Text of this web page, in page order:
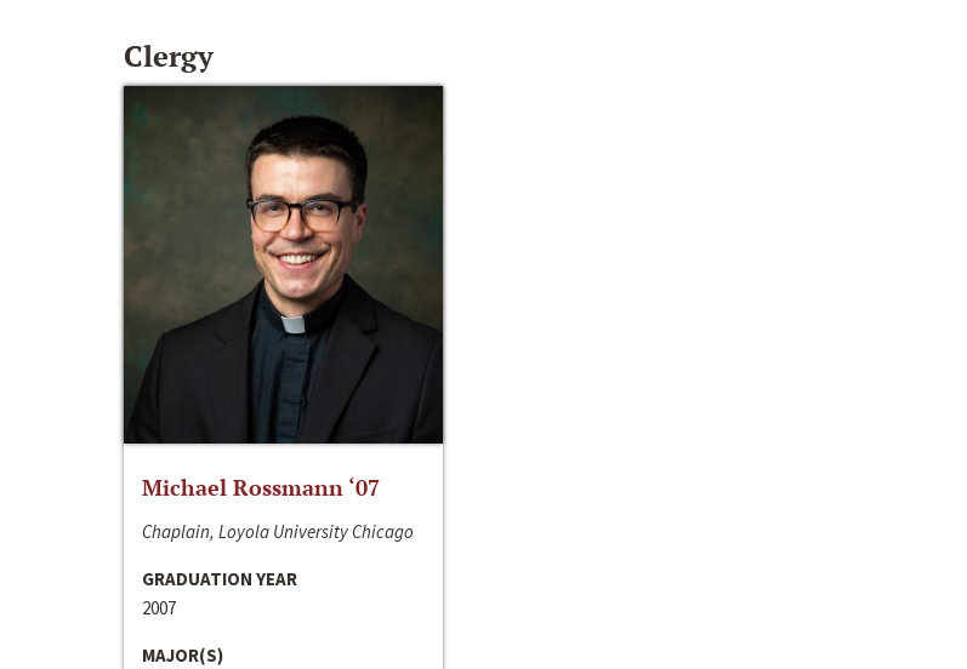
Clergy
Michael Rossmann ‘07
Chaplain, Loyola University Chicago
GRADUATION YEAR
2007
MAJOR(S)